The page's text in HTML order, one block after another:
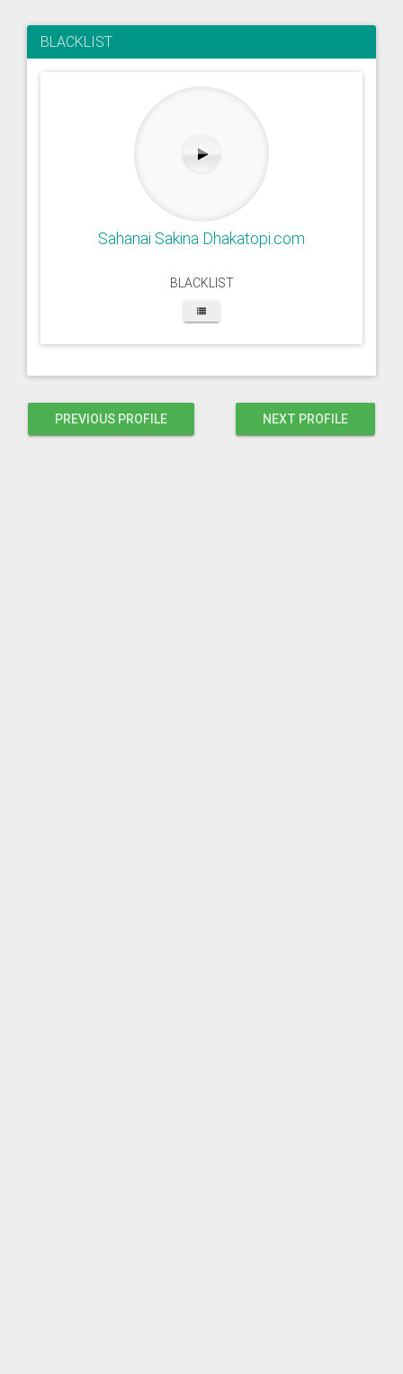
BLACKLIST
Sahanai Sakina Dhakatopi.com
BLACKLIST
PREVIOUS PROFILE NEXT PROFILE